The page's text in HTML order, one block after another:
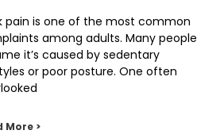
pain is one of the most common
among adults. Many people
it’s caused by sedentary
or poor posture. One often
More >